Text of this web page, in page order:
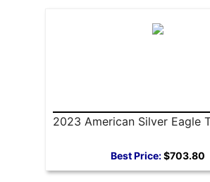
2023 American Silver Eagle
Best Price:$703.80